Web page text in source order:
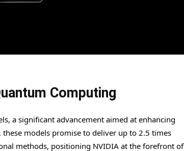
Computing
a significant advancement aimed at enhancing
models promise to deliver up to 2.5 times
methods, positioning NVIDIA at the forefront of